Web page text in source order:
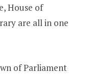
House of
are all in one
of Parliament